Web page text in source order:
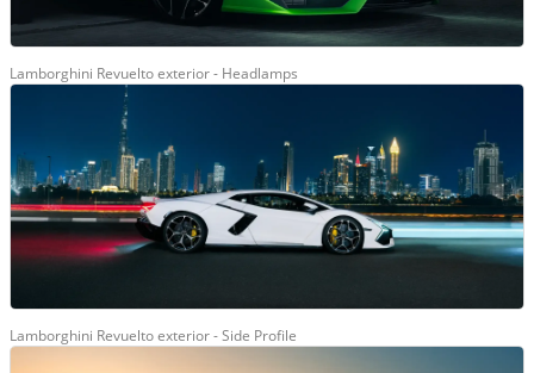
Lamborghini Revuelto exterior - Headlamps
Lamborghini Revuelto exterior - Side Profile